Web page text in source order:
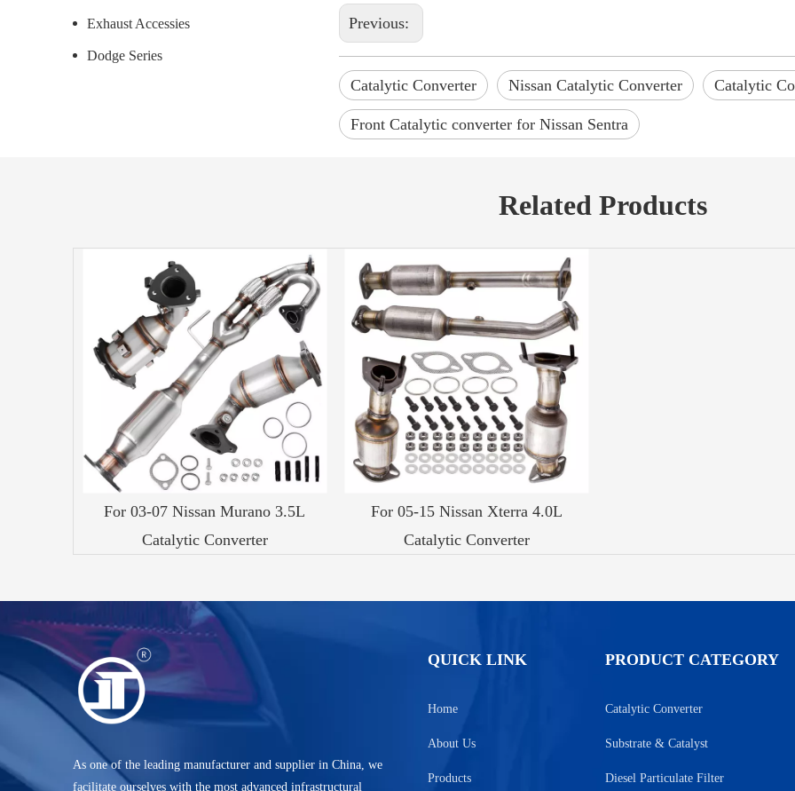
Exhaust Accessies
Dodge Series
Previous:
Catalytic Converter Nissan Catalytic Converter Catalytic
Front Catalytic converter for Nissan Sentra
Related Products
For 03-07 Nissan Murano 3.5L
Catalytic Converter
For 05-15 Nissan Xterra 4.0L
Catalytic Converter
As one of the leading manufacturer and supplier in China, we
facilitate ourselves with the most advanced infrastructural
QUICK LINK
Home
About Us
Products
PRODUCT CATEGORY
Catalytic Converter
Substrate & Catalyst
Diesel Particulate Filter